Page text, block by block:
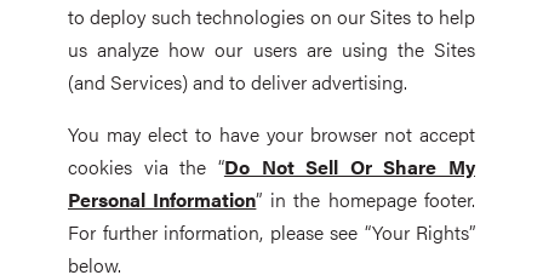
to deploy such technologies on our Sites to help
us analyze how our users are using the Sites
(and Services) and to deliver advertising.
You may elect to have your browser not accept
cookies via the “Do Not Sell Or Share My
Personal Information” in the homepage footer.
For further information, please see “Your Rights”
below.